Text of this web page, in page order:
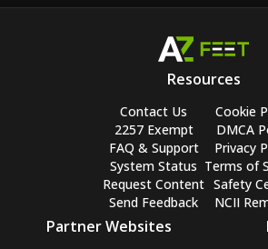
Resources
Contact Us
2257 Exempt
FAQ & Support
System Status
Request Content
Send Feedback
Cookie
DMCA
Privacy
Terms of
Safety
NCII
Partner Websites